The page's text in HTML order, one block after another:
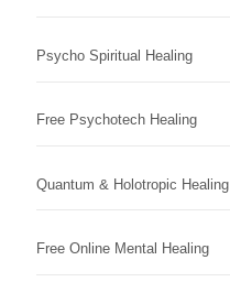
Psycho Spiritual Healing
Free Psychotech Healing
Quantum & Holotropic Healing
Free Online Mental Healing